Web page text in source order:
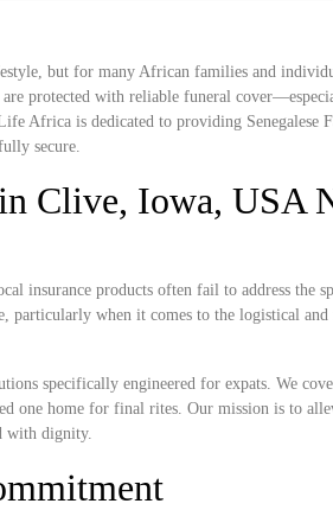
but for many African families and
protected with reliable funeral
Africa is dedicated to providing Senegalese
secure.
Clive, Iowa, USA
insurance products often fail to address the
particularly when it comes to the logistical
specifically engineered for expats. We
one home for final rites. Our mission is to
with dignity.